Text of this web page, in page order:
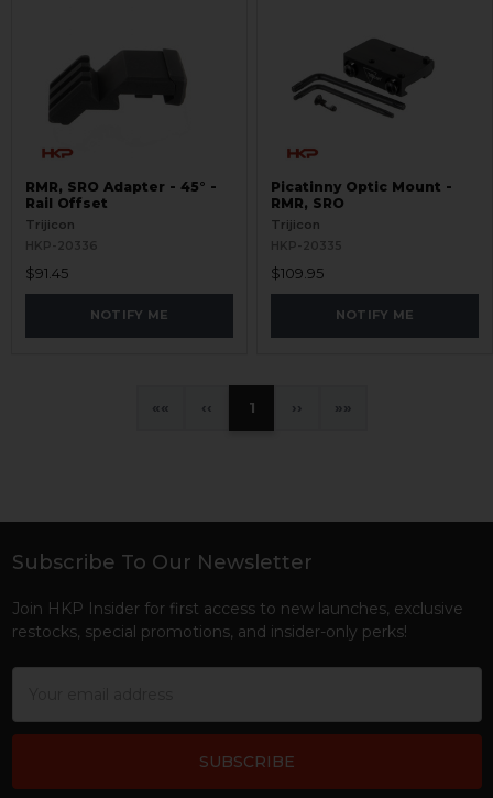
RMR, SRO Adapter - 45° -
Rail Offset
Trijicon
HKP-20336
$91.45
NOTIFY ME
Picatinny Optic Mount -
RMR, SRO
Trijicon
HKP-20335
$109.95
NOTIFY ME
« ‹ 1 › »
Footer
Subscribe To Our Newsletter
Join HKP Insider for first access to new launches, exclusive
restocks, special promotions, and insider-only perks!